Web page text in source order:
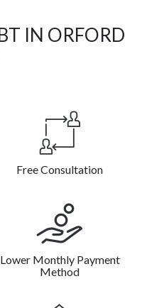
IN ORFORD
Free Consultation
Lower Monthly Payment
Method